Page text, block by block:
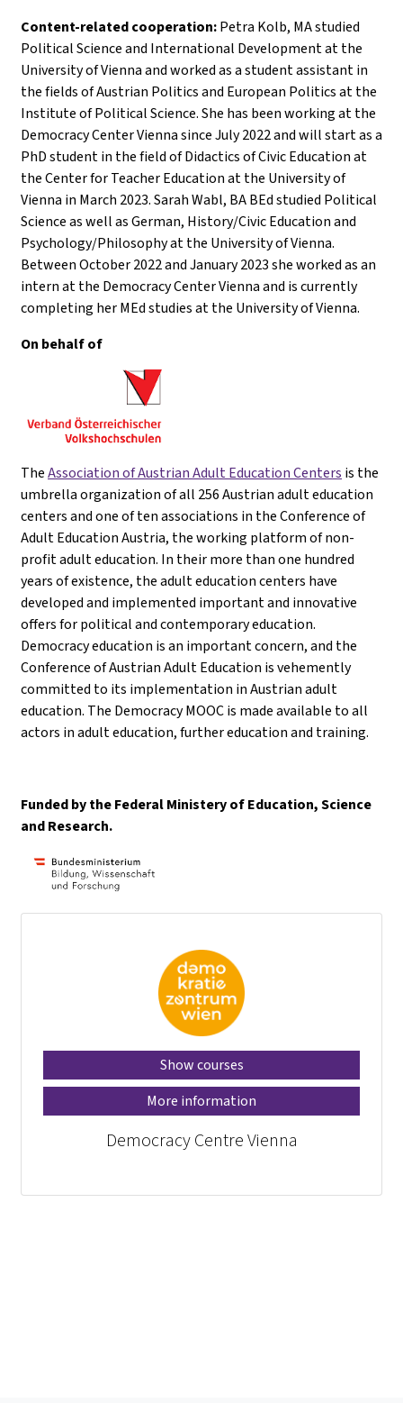
Content-related cooperation:Petra Kolb, MA studied
Political Science and International Development at the
University of Vienna and worked as a student assistant in
the fields of Austrian Politics and European Politics at the
Institute of Political Science. She has been working at the
Democracy Center Vienna since July 2022 and will start as a
PhD student in the field of Didactics of Civic Education at
the Center for Teacher Education at the University of
Vienna in March 2023. Sarah Wabl, BA BEd studied Political
Science as well as German, History/Civic Education and
Psychology/Philosophy at the University of Vienna.
Between October 2022 and January 2023 she worked as an
intern at the Democracy Center Vienna and is currently
completing her MEd studies at the University of Vienna.
On behalf of
TheAssociation of Austrian Adult Education Centers is the
umbrella organization of all 256 Austrian adult education
centers and one of ten associations in the Conference of
Adult Education Austria, the working platform of non-
profit adult education. In their more than one hundred
years of existence, the adult education centers have
developed and implemented important and innovative
offers for political and contemporary education.
Democracy education is an important concern, and the
Conference of Austrian Adult Education is vehemently
committed to its implementation in Austrian adult
education. The Democracy MOOC is made available to all
actors in adult education, further education and training.
Funded by the Federal Ministery of Education, Science
and Research.
Show courses
More information
Democracy Centre Vienna